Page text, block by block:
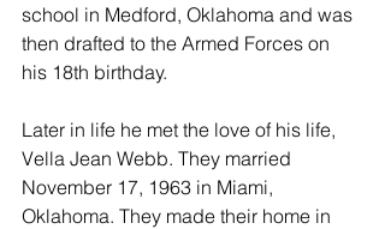
school in Medford, Oklahoma and was
then drafted to the Armed Forces on
his 18th birthday.
Later in life he met the love of his life,
Vella Jean Webb. They married
November 17, 1963 in Miami,
Oklahoma. They made their home in